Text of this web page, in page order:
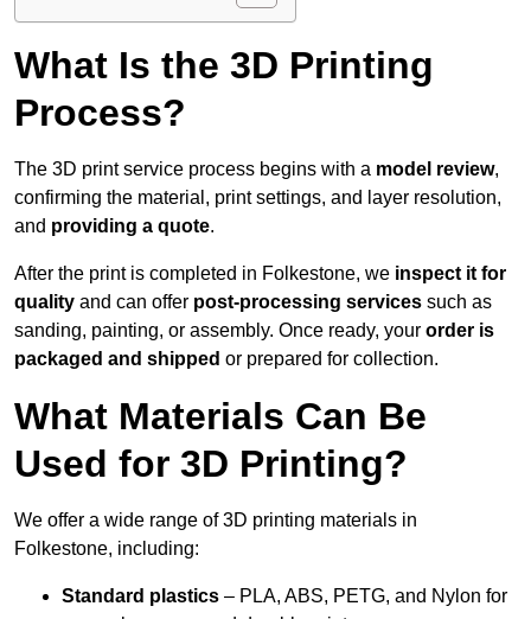
What Is the 3D Printing
Process?
The 3D print service process begins with a model review,
confirming the material, print settings, and layer resolution,
and providing a quote.
After the print is completed in Folkestone, we inspect it for
quality and can offer post-processing services such as
sanding, painting, or assembly. Once ready, your order is
packaged and shipped or prepared for collection.
What Materials Can Be
Used for 3D Printing?
We offer a wide range of 3D printing materials in
Folkestone, including:
Standard plastics – PLA, ABS, PETG, and Nylon for